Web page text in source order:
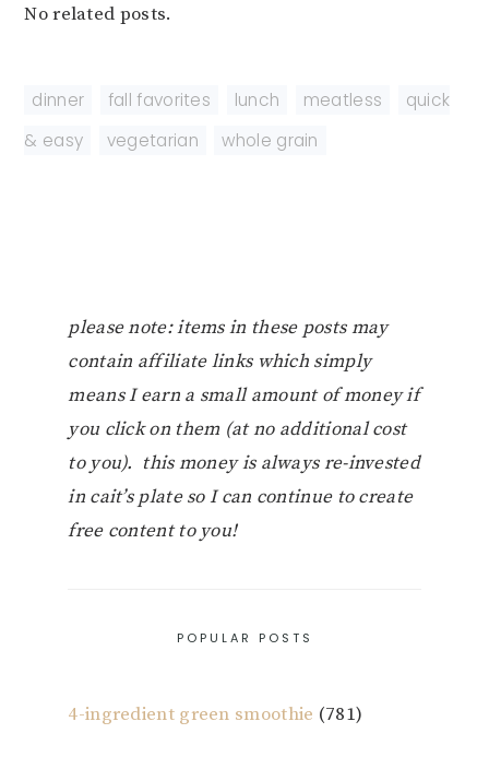
No related posts.
dinner fall favorites lunch meatless
quick
& easy
vegetarian whole grain
please note: items in these posts may
contain affiliate links which simply
means I earn a small amount of money if
you click on them (at no additional cost
to you). this money is always re-invested
in cait’s plate so I can continue to create
free content to you!
POPULAR POSTS
4-ingredient green smoothie (781)